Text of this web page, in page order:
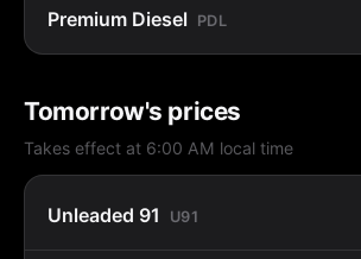
Premium Diesel PDL
Tomorrow's prices
Takes effect at 6:00 AM local time
Unleaded 91 U91